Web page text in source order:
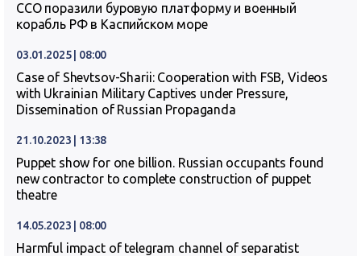
ССО поразили буровую платформу и военный
корабль РФ в Каспийском море
03.01.2025 | 08:00
Case of Shevtsov-Sharii: Cooperation with FSB, Videos
with Ukrainian Military Captives under Pressure,
Dissemination of Russian Propaganda
21.10.2023 | 13:38
Puppet show for one billion. Russian occupants found
new contractor to complete construction of puppet
theatre
14.05.2023 | 08:00
Harmful impact of telegram channel of separatist